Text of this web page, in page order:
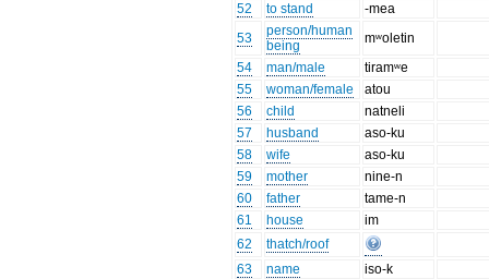
52
to stand
-mea
53
person/human
being
mʷoletin
54
man/male
tiramʷe
55
woman/female
atou
56
child
natneli
57
husband
aso-ku
58
wife
aso-ku
59
mother
nine-n
60
father
tame-n
61
house
im
62
thatch/roof
63
name
iso-k